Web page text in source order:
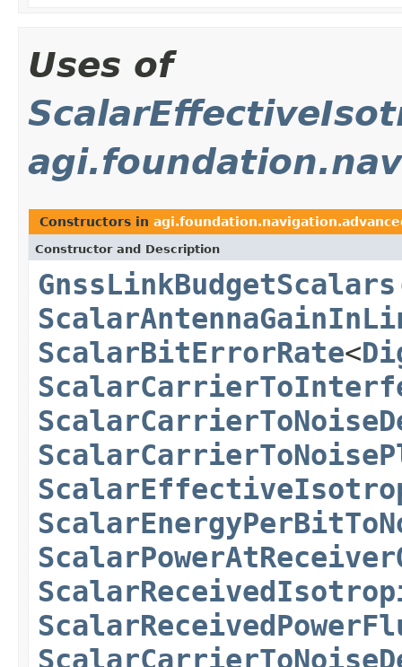
Uses of
Constructors in
Constructor and Description
GnssLinkBudgetScalars
ScalarBitErrorRate<